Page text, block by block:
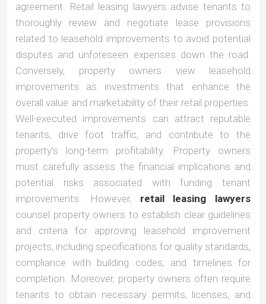
agreement. Retail leasing lawyers advise tenants to
thoroughly review and negotiate lease provisions
related to leasehold improvements to avoid potential
disputes and unforeseen expenses down the road.
Conversely, property owners view leasehold
improvements as investments that enhance the
overall value and marketability of their retail properties.
Well-executed improvements can attract reputable
tenants, drive foot traffic, and contribute to the
property’s long-term profitability. Property owners
must carefully assess the financial implications and
potential risks associated with funding tenant
improvements. However, retail leasing lawyers
counsel property owners to establish clear guidelines
and criteria for approving leasehold improvement
projects, including specifications for quality standards,
compliance with building codes, and timelines for
completion. Moreover, property owners often require
tenants to obtain necessary permits, licenses, and